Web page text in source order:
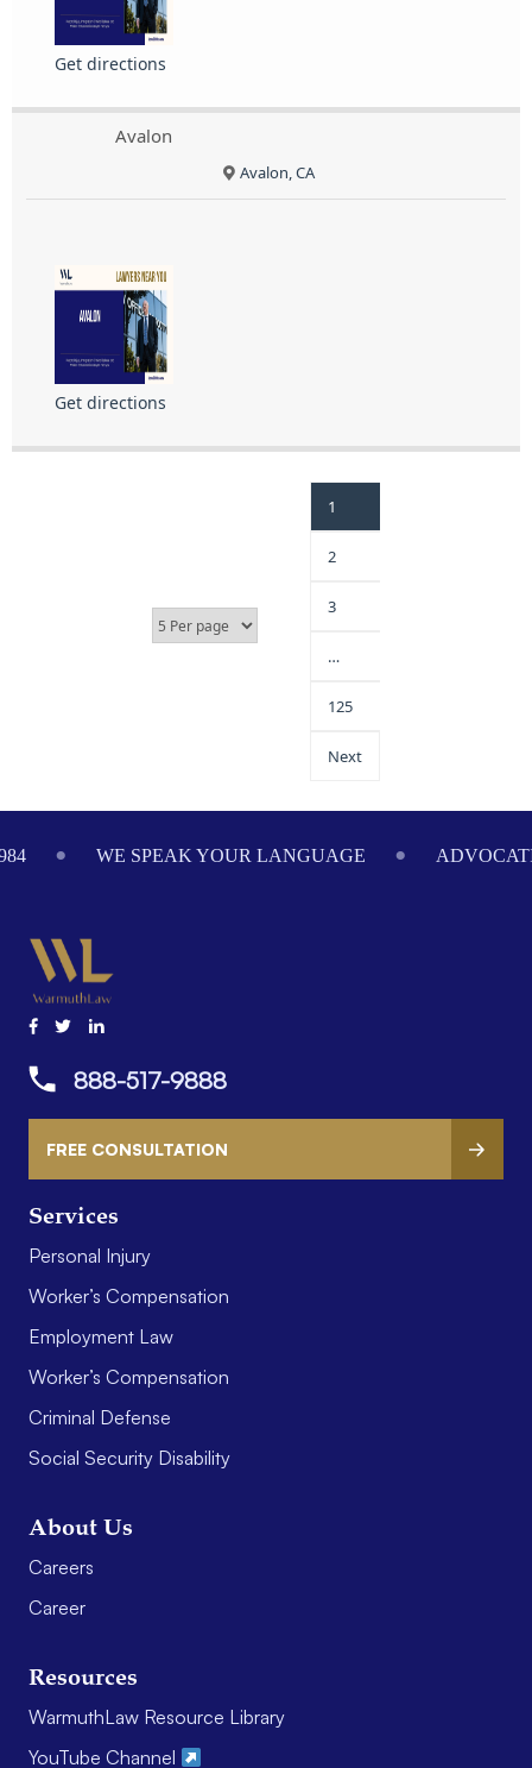
Get directions
Avalon
Avalon, CA
Get directions
1
2
3
…
125
Next
WE SPEAK YOUR LANGUAGE
Services
Personal Injury
Worker’s Compensation
Employment Law
Worker’s Compensation
Criminal Defense
Social Security Disability
About Us
Careers
Career
Resources
WarmuthLaw Resource Library
YouTube Channel
888-517-9888
FREE CONSULTATION